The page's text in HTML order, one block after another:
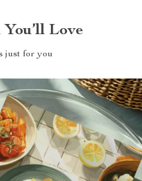
Love
just for you